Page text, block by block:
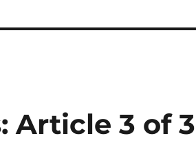
Article 3 of 3